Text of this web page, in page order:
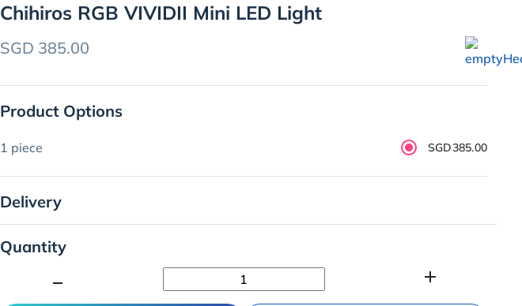
Chihiros RGB VIVIDII Mini LED Light
SGD 385.00
Product Options
1 piece SGD385.00
Delivery
Quantity
add